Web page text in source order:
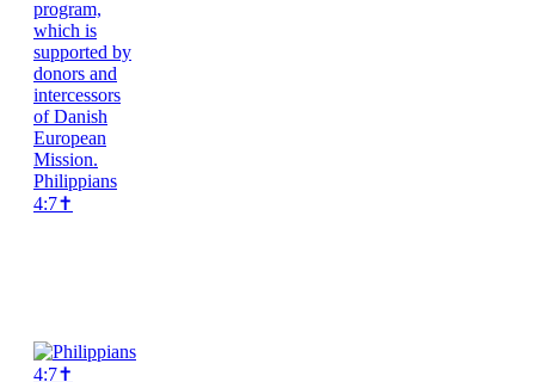
Philippians
4:7✝️